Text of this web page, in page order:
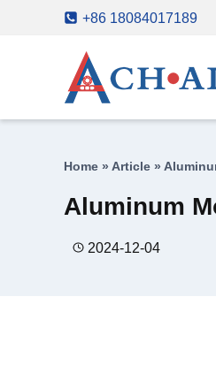
+86 18084017189
Home » Article »
Aluminum
2024-12-04